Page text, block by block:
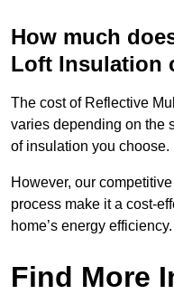
How much
Loft Insulation
The cost of Reflective
varies depending on the
of insulation you choose.
However, our
process make it a cost-
home’s energy efficiency.
Find More